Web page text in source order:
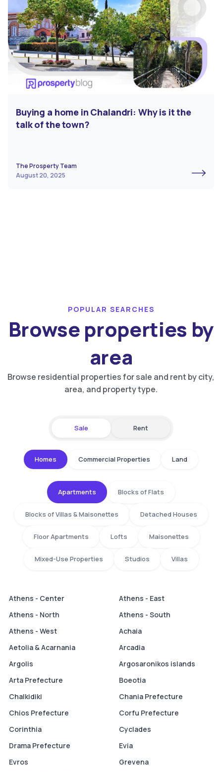
Buying a home in Chalandri: Why is it the
talk of the town?
The Prosperty Team
August 20, 2025
POPULAR SEARCHES
Browse properties by
area
Browse residential properties for sale and rent by city,
area, and property type.
Sale Rent
Homes Commercial Properties Land
Apartments Blocks of Flats
Blocks of Villas & Maisonettes Detached Houses
Floor Apartments Lofts Maisonettes
Mixed-Use Properties Studios Villas
Athens - Center
Athens - East
Athens - North
Athens - South
Athens - West
Achaia
Aetolia & Acarnania
Arcadia
Argolis
Argosaronikos islands
Arta Prefecture
Boeotia
Chalkidiki
Chania Prefecture
Chios Prefecture
Corfu Prefecture
Corinthia
Cyclades
Drama Prefecture
Evia
Evros
Grevena